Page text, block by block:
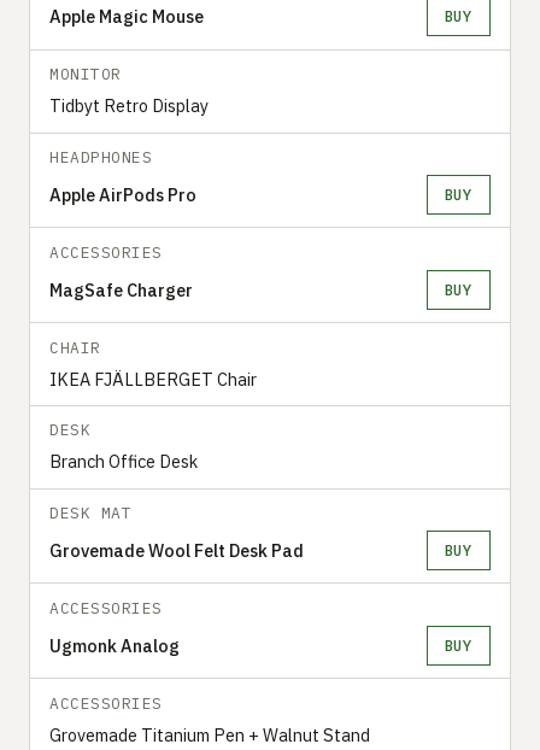
Apple Magic Mouse BUY
MONITOR
Tidbyt Retro Display
HEADPHONES
Apple AirPods Pro BUY
ACCESSORIES
MagSafe Charger BUY
CHAIR
IKEA FJÄLLBERGET Chair
DESK
Branch Office Desk
DESK MAT
Grovemade Wool Felt Desk Pad BUY
ACCESSORIES
Ugmonk Analog BUY
ACCESSORIES
Grovemade Titanium Pen + Walnut Stand